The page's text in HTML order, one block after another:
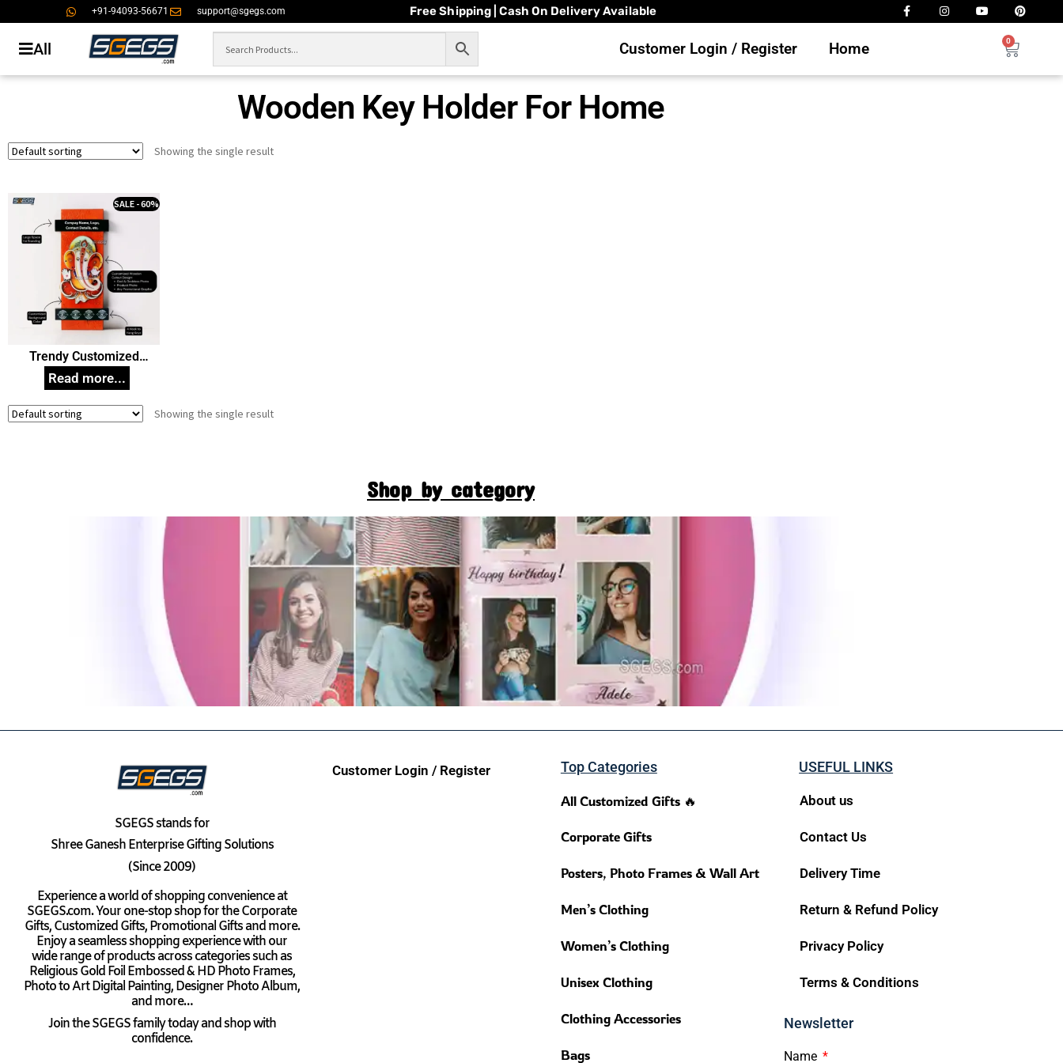
+91-94093-56671 support@sgegs.com Free Shipping | Cash On Delivery Available
All Customer Login / Register Home 0
Wooden Key Holder For Home
Showing the single result
Trendy Customized
Wooden Key Holder,
Wooden Key Stand,
Occasion
SALE - 60%
Showing the single result
Shop by category
SGEGSstands for
Shree Ganesh Enterprise Gifting Solutions
(Since 2009)
Experience a world of shopping convenience at
SGEGS.com. Your one-stop shop for the Corporate
Gifts, Customized Gifts, Promotional Gifts and more.
Enjoy a seamless shopping experience with our
wide range of products across categories such as
Religious Gold Foil Embossed & HD Photo Frames,
Photo to Art Digital Painting, Designer Photo Album,
and more…
Join the SGEGS family today and shop with
confidence.
Customer Login / Register Top Categories
All Customized Gifts 🔥
Corporate Gifts
Posters, Photo Frames & Wall Art
Men’s Clothing
Women’s Clothing
Unisex Clothing
Clothing Accessories
Bags
USEFUL LINKS
About us
Contact Us
Delivery Time
Return & Refund Policy
Privacy Policy
Terms & Conditions
Newsletter
Name